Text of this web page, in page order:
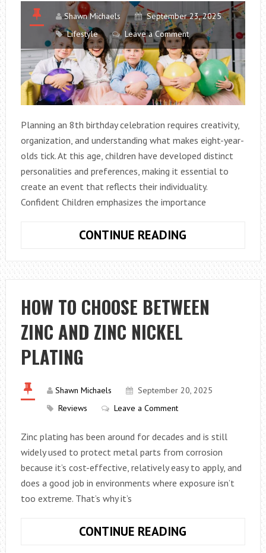
Shawn Michaels
September 23, 2025
Lifestyle
Leave a Comment
Planning an 8th birthday celebration requires creativity,
organization, and understanding what makes eight-year-
olds tick. At this age, children have developed distinct
personalities and preferences, making it essential to
create an event that reflects their individuality.
Confident Children emphasizes the importance
CONTINUE READING
BIRTHDAY
EVENT
PLANNING
TIPS
HOW TO CHOOSE BETWEEN
ZINC AND ZINC NICKEL
PLATING
Shawn Michaels
September 20, 2025
Reviews
Leave a Comment
Zinc plating has been around for decades and is still
widely used to protect metal parts from corrosion
because it’s cost-effective, relatively easy to apply, and
does a good job in environments where exposure isn’t
too extreme. That’s why it’s
CONTINUE READING